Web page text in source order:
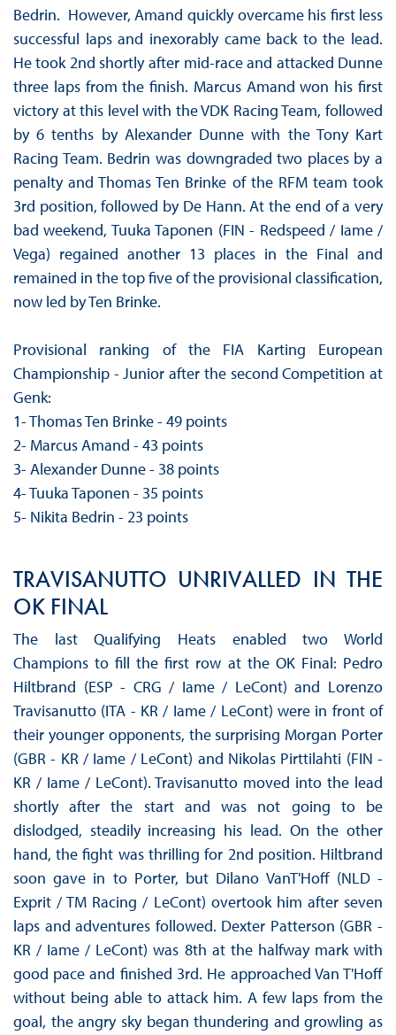
Bedrin. However, Amand quickly overcame his first less
successful laps and inexorably came back to the lead.
He took 2nd shortly after mid-race and attacked Dunne
three laps from the finish. Marcus Amand won his first
victory at this level with the VDK Racing Team, followed
by 6 tenths by Alexander Dunne with the Tony Kart
Racing Team. Bedrin was downgraded two places by a
penalty and Thomas Ten Brinke of the RFM team took
3rd position, followed by De Hann. At the end of a very
bad weekend, Tuuka Taponen (FIN - Redspeed / Iame /
Vega) regained another 13 places in the Final and
remained in the top five of the provisional classification,
now led by Ten Brinke.
Provisional ranking of the FIA ​​Karting European
Championship - Junior after the second Competition at
Genk:
1- Thomas Ten Brinke - 49 points
2- Marcus Amand - 43 points
3- Alexander Dunne - 38 points
4- Tuuka Taponen - 35 points
5- Nikita Bedrin - 23 points
TRAVISANUTTO UNRIVALLED IN THE
OK FINAL
The last Qualifying Heats enabled two World
Champions to fill the first row at the OK Final: Pedro
Hiltbrand (ESP - CRG / Iame / LeCont) and Lorenzo
Travisanutto (ITA - KR / Iame / LeCont) were in front of
their younger opponents, the surprising Morgan Porter
(GBR - KR / Iame / LeCont) and Nikolas Pirttilahti (FIN -
KR / Iame / LeCont). Travisanutto moved into the lead
shortly after the start and was not going to be
dislodged, steadily increasing his lead. On the other
hand, the fight was thrilling for 2nd position. Hiltbrand
soon gave in to Porter, but Dilano VanT'Hoff (NLD -
Exprit / TM Racing / LeCont) overtook him after seven
laps and adventures followed. Dexter Patterson (GBR -
KR / Iame / LeCont) was 8th at the halfway mark with
good pace and finished 3rd. He approached Van T'Hoff
without being able to attack him. A few laps from the
goal, the angry sky began thundering and growling as